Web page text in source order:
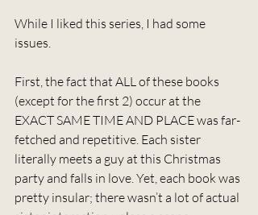
While I liked this series, I had some
issues.
First, the fact that ALL of these books
(except for the first 2) occur at the
EXACT SAME TIME AND PLACE was far-
fetched and repetitive. Each sister
literally meets a guy at this Christmas
party and falls in love. Yet, each book was
pretty insular; there wasn’t a lot of actual